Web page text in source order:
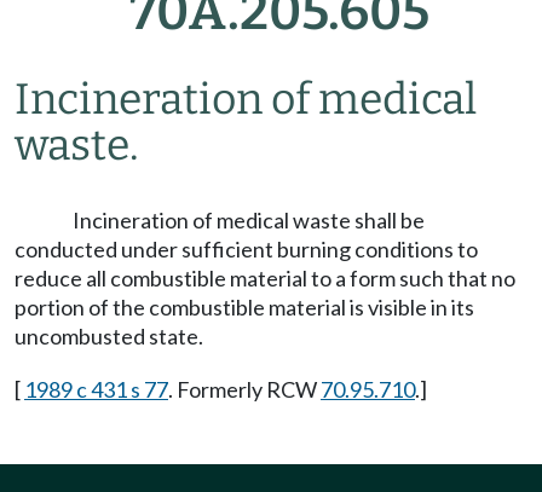
Incineration of medical
waste.
Incineration of medical waste shall be
conducted under sufficient burning conditions to
reduce all combustible material to a form such that no
portion of the combustible material is visible in its
uncombusted state.
[ 1989 c 431 s 77. Formerly RCW70.95.710.]